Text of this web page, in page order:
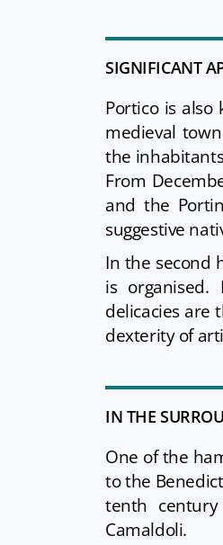
SIGNIFICANT
Portico is also
medieval
the
From
and the
suggestive
In the second
is organised.
delicacies are
dexterity of
IN THE
One of the
to the
tenth
Camaldoli.